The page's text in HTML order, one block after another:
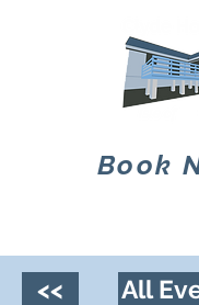
Book
<< All